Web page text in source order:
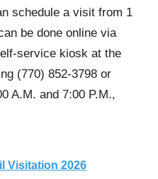
schedule a visit from 1
be done online via
service kiosk at the
(770) 852-3798 or
A.M. and 7:00 P.M.,
Visitation 2026